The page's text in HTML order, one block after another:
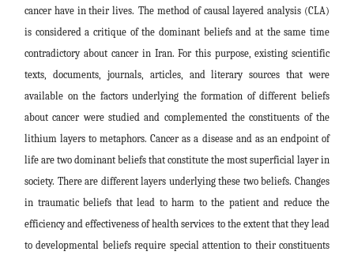
cancer have in their lives. The method of causal layered analysis (CLA)
is considered a critique of the dominant beliefs and at the same time
contradictory about cancer in Iran. For this purpose, existing scientific
texts, documents, journals, articles, and literary sources that were
available on the factors underlying the formation of different beliefs
about cancer were studied and complemented the constituents of the
lithium layers to metaphors. Cancer as a disease and as an endpoint of
life are two dominant beliefs that constitute the most superficial layer in
society. There are different layers underlying these two beliefs. Changes
in traumatic beliefs that lead to harm to the patient and reduce the
efficiency and effectiveness of health services to the extent that they lead
to developmental beliefs require special attention to their constituents